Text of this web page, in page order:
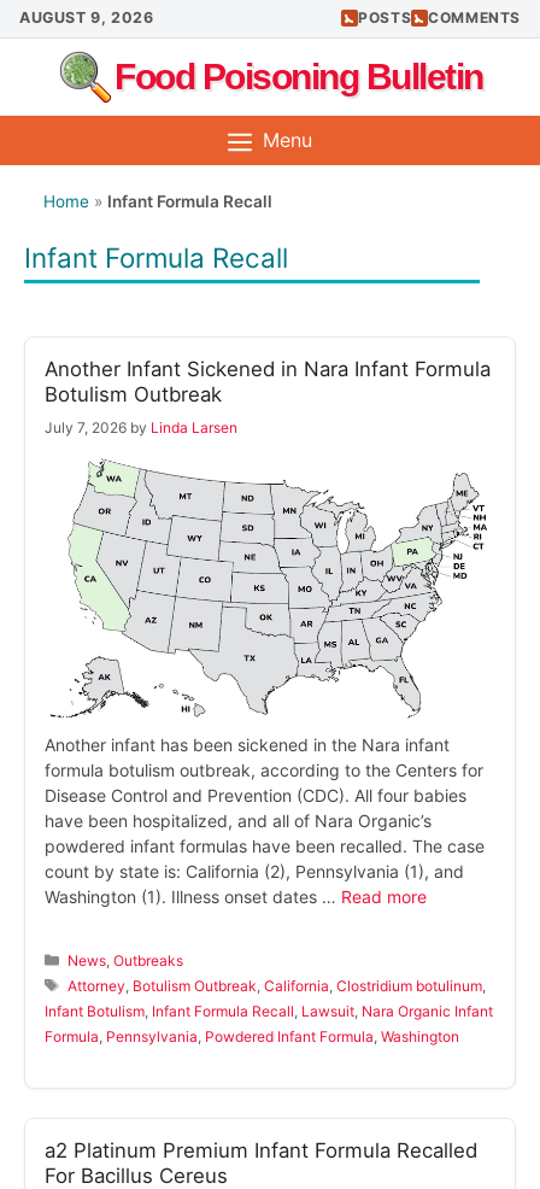
Skip
to
content
AUGUST 9, 2026 POSTS COMMENTS
Food Poisoning Bulletin
Menu
Home » Infant Formula Recall
Infant Formula Recall
Another Infant Sickened in Nara Infant Formula
Botulism Outbreak
July 7, 2026 by Linda Larsen
Another infant has been sickened in the Nara infant
formula botulism outbreak, according to the Centers for
Disease Control and Prevention (CDC). All four babies
have been hospitalized, and all of Nara Organic’s
powdered infant formulas have been recalled. The case
count by state is: California (2), Pennsylvania (1), and
Washington (1). Illness onset dates … Read more
Categories
News ,Outbreaks
Tags
Attorney Botulism Outbreak ,California ,Clostridium botulinum
Infant Botulism Infant Formula Recall Lawsuit Nara Organic Infant
Formula Pennsylvania Powdered Infant Formula Washington
a2 Platinum Premium Infant Formula Recalled
For Bacillus Cereus